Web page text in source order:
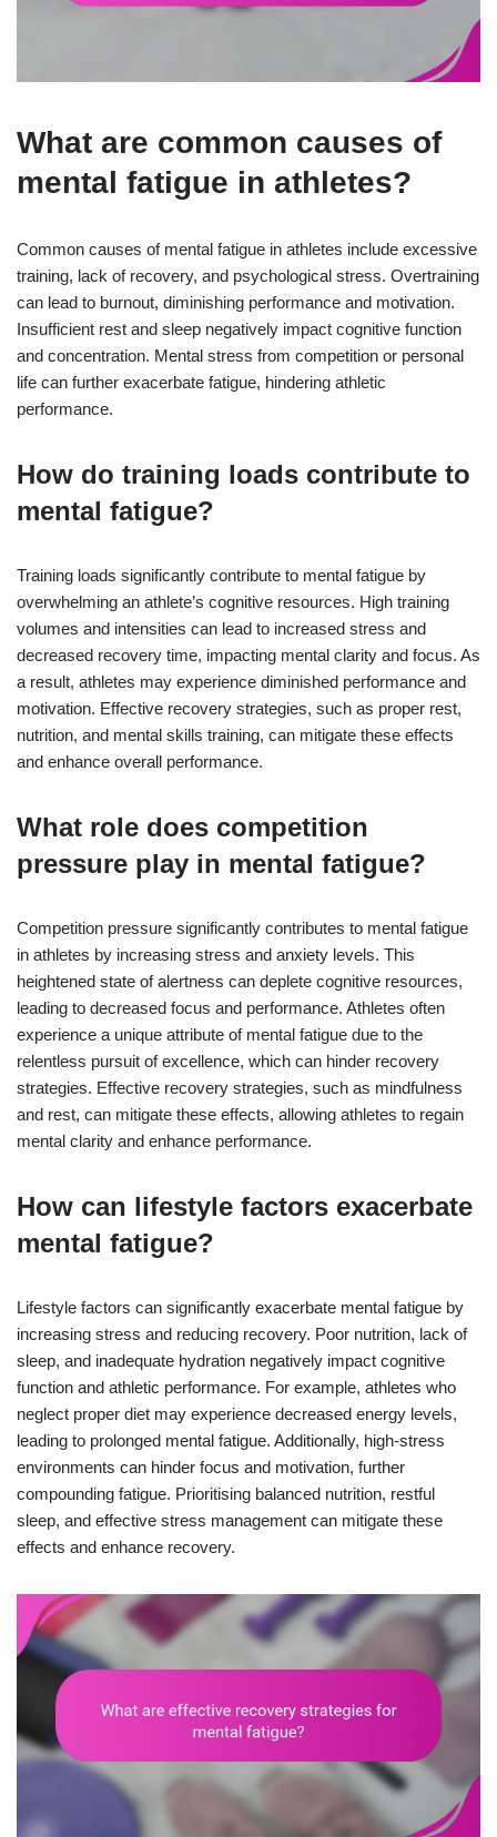
What are common causes of
mental fatigue in athletes?
Common causes of mental fatigue in athletes include excessive
training, lack of recovery, and psychological stress. Overtraining
can lead to burnout, diminishing performance and motivation.
Insufficient rest and sleep negatively impact cognitive function
and concentration. Mental stress from competition or personal
life can further exacerbate fatigue, hindering athletic
performance.
How do training loads contribute to
mental fatigue?
Training loads significantly contribute to mental fatigue by
overwhelming an athlete’s cognitive resources. High training
volumes and intensities can lead to increased stress and
decreased recovery time, impacting mental clarity and focus. As
a result, athletes may experience diminished performance and
motivation. Effective recovery strategies, such as proper rest,
nutrition, and mental skills training, can mitigate these effects
and enhance overall performance.
What role does competition
pressure play in mental fatigue?
Competition pressure significantly contributes to mental fatigue
in athletes by increasing stress and anxiety levels. This
heightened state of alertness can deplete cognitive resources,
leading to decreased focus and performance. Athletes often
experience a unique attribute of mental fatigue due to the
relentless pursuit of excellence, which can hinder recovery
strategies. Effective recovery strategies, such as mindfulness
and rest, can mitigate these effects, allowing athletes to regain
mental clarity and enhance performance.
How can lifestyle factors exacerbate
mental fatigue?
Lifestyle factors can significantly exacerbate mental fatigue by
increasing stress and reducing recovery. Poor nutrition, lack of
sleep, and inadequate hydration negatively impact cognitive
function and athletic performance. For example, athletes who
neglect proper diet may experience decreased energy levels,
leading to prolonged mental fatigue. Additionally, high-stress
environments can hinder focus and motivation, further
compounding fatigue. Prioritising balanced nutrition, restful
sleep, and effective stress management can mitigate these
effects and enhance recovery.